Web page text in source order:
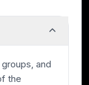
and
the